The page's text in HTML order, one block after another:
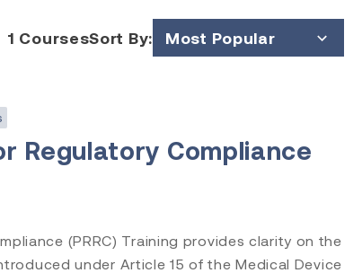
1 CoursesSort By: Most Popular
Price (Low to High)
Price (High to Low)
Regulatory Compliance
(PRRC) Training provides clarity on the
under Article 15 of the Medical Device